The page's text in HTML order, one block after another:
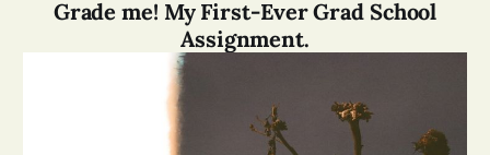
Grade me! My First-Ever Grad School
Assignment.